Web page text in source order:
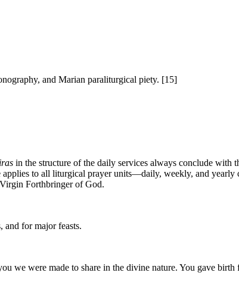
and Marian paraliturgical piety. [15]
in the structure of the daily services always conclude with
to all liturgical prayer units—daily, weekly, and yearly
Forthbringer of God.
and for major feasts.
we were made to share in the divine nature. You gave birth